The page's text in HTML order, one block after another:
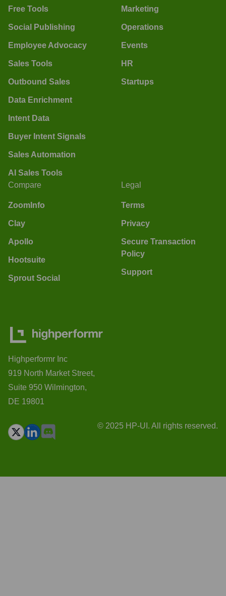
Free Tools
Social Publishing
Employee Advocacy
Sales Tools
Outbound Sales
Data Enrichment
Intent Data
Buyer Intent Signals
Sales Automation
AI Sales Tools
Marketing
Operations
Events
HR
Startups
Compare
ZoomInfo
Clay
Apollo
Hootsuite
Sprout Social
Legal
Terms
Privacy
Secure Transaction
Policy
Support
Highperformr Inc
919 North Market Street,
Suite 950 Wilmington,
DE 19801
© 2025 HP-UI. All rights reserved.